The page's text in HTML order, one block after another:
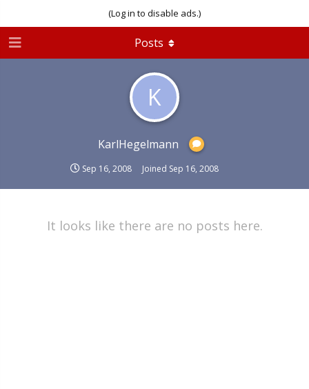
(Log in to disable ads.)
K
KarlHegelmann
Sep 16, 2008 Joined Sep 16, 2008
Posts
It looks like there are no posts here.